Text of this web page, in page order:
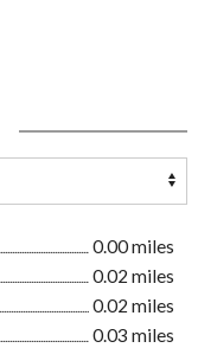
0.00 miles
0.02 miles
0.02 miles
0.03 miles